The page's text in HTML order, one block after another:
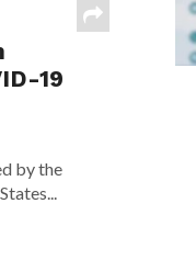
19
by the